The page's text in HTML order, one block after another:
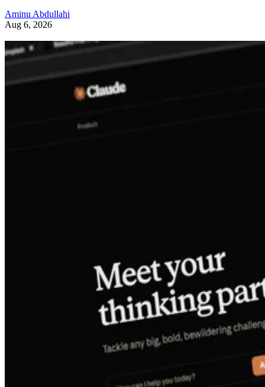
Aminu Abdullahi
Aug 6, 2026